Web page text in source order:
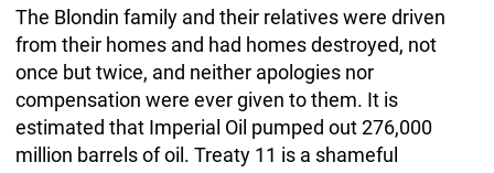
The Blondin family and their relatives were driven
from their homes and had homes destroyed, not
once but twice, and neither apologies nor
compensation were ever given to them. It is
estimated that Imperial Oil pumped out 276,000
million barrels of oil. Treaty 11 is a shameful